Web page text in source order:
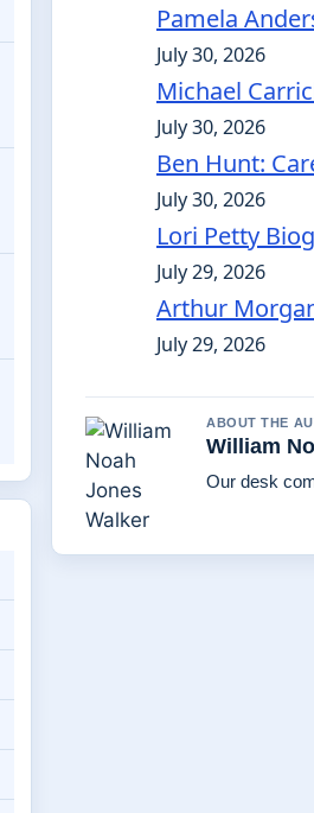
Pamela
July 30, 2026
Michael
July 30, 2026
Ben Hunt:
July 30, 2026
Lori Petty
July 29, 2026
Arthur
July 29, 2026
ABOUT THE
William
Our desk